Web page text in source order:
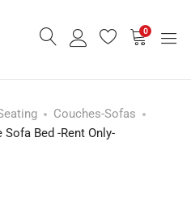
0
Couches-Sofas
Bed -Rent Only-